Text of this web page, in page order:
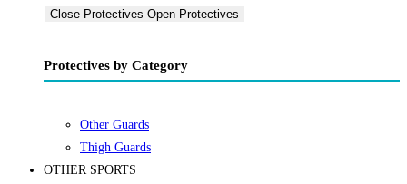
Close Protectives Open Protectives
Protectives by Category
Other Guards
Thigh Guards
OTHER SPORTS